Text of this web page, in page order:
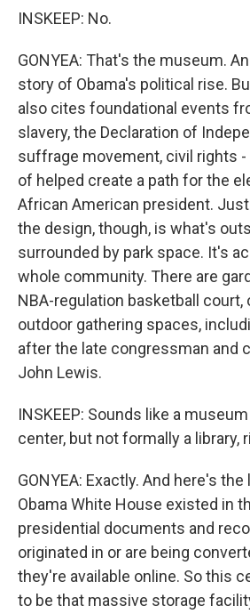
INSKEEP: No.
GONYEA: That's the museum.
story of Obama's political rise.
also cites foundational events
slavery, the Declaration of
suffrage movement, civil rights -
of helped create a path for the
African American president.
the design, though, is what's
surrounded by park space. It's
whole community. There are
NBA-regulation basketball court,
outdoor gathering spaces,
after the late congressman and
John Lewis.
INSKEEP: Sounds like a
center, but not formally a library,
GONYEA: Exactly. And here's
Obama White House existed in
presidential documents and
originated in or are being
they're available online. So this
to be that massive storage